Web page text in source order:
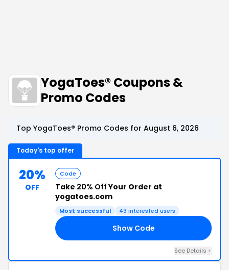
YogaToes® Coupons &
Promo Codes
Top YogaToes® Promo Codes for August 6, 2026
Today's top offer
20%
OFF
Code
Take 20% OffYour Order at
yogatoes.com
Most successful 43 interested users
Show Code
See Details +